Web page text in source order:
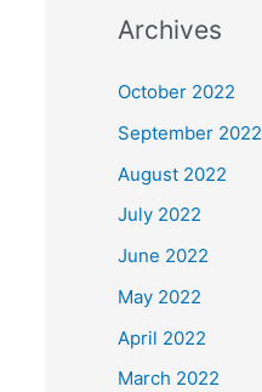
Archives
October 2022
September 2022
August 2022
July 2022
June 2022
May 2022
April 2022
March 2022